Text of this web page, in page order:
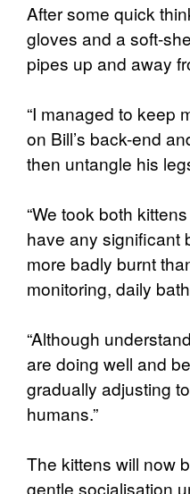
After some quick
gloves and a soft-
pipes up and away
“I managed to keep
on Bill’s back-end
then untangle his
“We took both
have any significant
more badly burnt
monitoring, daily
“Although
are doing well and
gradually adjusting
humans.”
The kittens will now
gentle socialisation